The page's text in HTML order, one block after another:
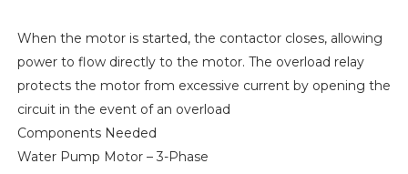
When the motor is started, the contactor closes, allowing
power to flow directly to the motor. The overload relay
protects the motor from excessive current by opening the
circuit in the event of an overload
Components Needed
Water Pump Motor – 3-Phase